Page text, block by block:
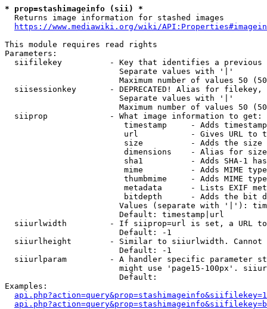
* prop=stashimageinfo (sii) *
  Returns image information for stashed images
https://www.mediawiki.org/wiki/
This module requires read rights
Parameters:
siifilekey          - Key that identifies a
                        Separate values with '|'
Maximum number of values 50
siisessionkey       - DEPRECATED! Alias for filekey,
                        Separate values with '|'
Maximum number of values 50
  siiprop             - What image information to get:
timestamp     - Adds
url           - Gives URL to
size          - Adds the
                         dimensions    - Alias for size
sha1          - Adds SHA-1
mime          - Adds MIME
thumbmime     - Adds MIME
metadata      - Lists EXIF
bitdepth      - Adds the bit
Values (separate with '|'):
                        Default: timestamp|url
siiurlwidth         - If siiprop=url is set, a URL
                        Default: -1
siiurlheight        - Similar to siiurlwidth. Cannot
                        Default: -1
siiurlparam         - A handler specific parameter
might use 'page15-100px'.
                        Default:
Examples: